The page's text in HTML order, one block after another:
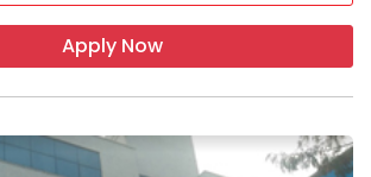
Apply Now